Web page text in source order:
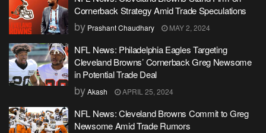
Cornerback Strategy Amid Trade Speculations
by Prashant Chaudhary MAY 2, 2024
NFL News: Philadelphia Eagles Targeting
Cleveland Browns’ Cornerback Greg Newsome
in Potential Trade Deal
byAkash APRIL 25, 2024
NFL News: Cleveland Browns Commit to Greg
Newsome Amid Trade Rumors